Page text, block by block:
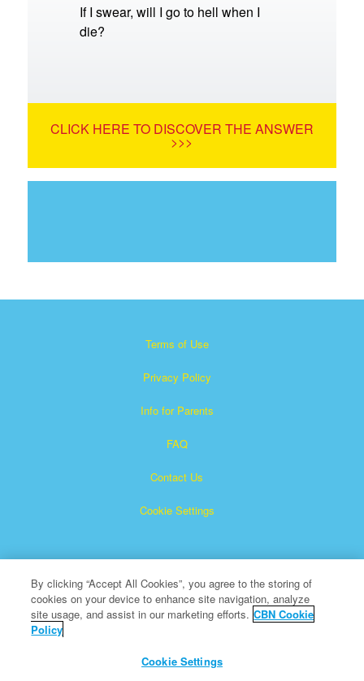
If I swear, will I go to hell when I
die?
CLICK HERE TO DISCOVER THE ANSWER
>>>
Terms of Use
Privacy Policy
Info for Parents
FAQ
Contact Us
Cookie Settings
Superbook is a registered trademark of The Christian
All Rights Reserved.
By clicking “Accept All Cookies”, you agree to the storing of
cookies on your device to enhance site navigation, analyze
site usage, and assist in our marketing efforts. CBN Cookie
Policy
Cookie Settings